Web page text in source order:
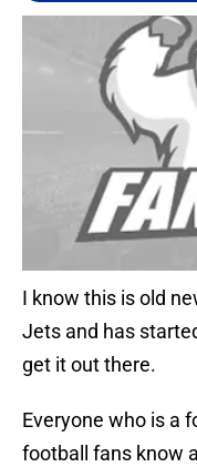
I know this is old
Jets and has
get it out there.
Everyone who is a
football fans know